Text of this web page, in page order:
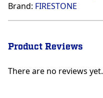
Brand: FIRESTONE
Product Reviews
There are no reviews yet.